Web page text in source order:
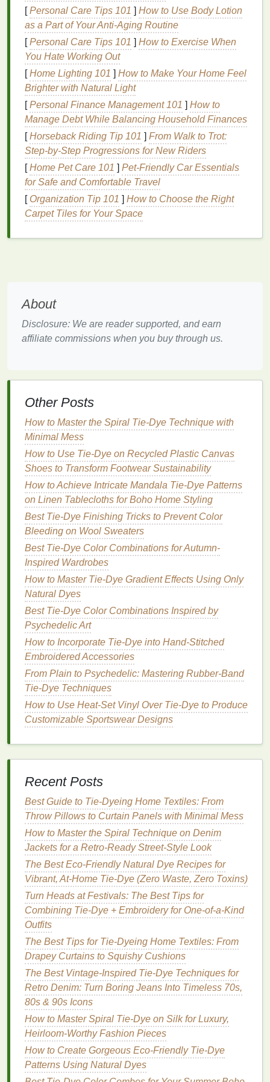
vortex‑like swirls.
Bleach‑resist tie‑dye :Selectivebleaching
afterdyeimmersion creates high‑contrast
highlights without additionalchemicals.
Upcycled MaterialsMeet
Tie‑Dye
Sustainabilityis now afabricchoice as much as a
dye.Collectionspaired tie‑dyewithupcycled
denim,recycled polyester, andtextilescraps
Denim Remix: Vintage denim jacketswere cut,
re‑stitched, then tie‑dyed in overlapping
patterns, turning eachpieceinto a one‑of‑a‑kind
artwork.
patchworktopsfromleftover fabric strips, each
Low‑Impact
Natural Plant Extracts
vibrantreds,oranges, andyellowscan be derived
without
synthetic
release color slowly, requiring fewer wash cycles to
set.
Water‑Saving Dye Baths
Manyhousesintroducedclosed‑loop dyeing
systemsthat recycle water and capturedyerunoff.
The result? Even the most saturated tie‑dyeswirls
are achieved with up to 70% less water than
traditionalprocesses.
StatementSilhouettesEnhanced
by Tie‑Dye
The trend isn't limited to t‑
integrated tie‑ dyeintomodern shapes:
Oversized Co‑ords:
andtrousersingradientfades create a
cohesive, head‑turning look.
Layered Kimonos:Long,sheer kimono‑style
overlays dyed with
depth and movement.
Sculptural Dresses:Structured gowns
EthicalStorytelling
Beyond aesthetics,designersused tie‑dyeas a
storytelling
device
DIY Tie-Dye Patterns: 5 Easy Techniques to
Transform Any T-Shirt
Styling Tie-Dye Shirts: Casual, Chic, and Office-
Ready Outfit Ideas
How to Execute a Controlled Drop-Dye Technique
on Tencel Fibers for Soft, Fluid Color Transitions
Ebbing & Flowing: A Guide to Ocean-Inspired
Natural Tie-Dye Gradients
Best Tie-Dye Techniques for Upcycling Old
Hawaiian Shirts into Modern Streetwear
How to Tie-Dye Silk Scarves Without Damaging the
Fabric's Sheen
From Blank Canvas to Bold Brand: How Tie-Dye
Can Transform Your Business Identity
Mastering Color Theory in Tie-Dye: Mixing Hues for
Stunning Fabric Effects
[Personal Care Tips 101 ] How to Use Body Lotion
as a Part of Your Anti-Aging Routine
[Personal Care Tips 101 ] How to Exercise When
You Hate Working Out
[Home Lighting 101 ] How to Make Your Home Feel
Brighter with Natural Light
[Personal Finance Management 101 ] How to
Manage Debt While Balancing Household Finances
[Horseback Riding Tip 101 ] From Walk to Trot:
Step-by-Step Progressions for New Riders
[Home Pet Care 101 ] Pet-Friendly Car Essentials
for Safe and Comfortable Travel
[ Organization Tip 101 ] How to Choose the Right
Carpet Tiles for Your Space
About
Disclosure: We are reader supported, and earn
affiliate commissions when you buy through us.
Other Posts
How to Master the Spiral Tie-Dye Technique with
Minimal Mess
How to Use Tie-Dye on Recycled Plastic Canvas
Shoes to Transform Footwear Sustainability
How to Achieve Intricate Mandala Tie-Dye Patterns
on Linen Tablecloths for Boho Home Styling
Best Tie-Dye Finishing Tricks to Prevent Color
Bleeding on Wool Sweaters
Best Tie-Dye Color Combinations for Autumn-
Inspired Wardrobes
How to Master Tie-Dye Gradient Effects Using Only
Natural Dyes
Best Tie-Dye Color Combinations Inspired by
Psychedelic Art
How to Incorporate Tie-Dye into Hand-Stitched
Embroidered Accessories
From Plain to Psychedelic: Mastering Rubber-Band
Tie-Dye Techniques
How to Use Heat-Set Vinyl Over Tie-Dye to Produce
Customizable Sportswear Designs
Recent Posts
Best Guide to Tie‑Dyeing Home Textiles: From
Throw Pillows to Curtain Panels with Minimal Mess
How to Master the Spiral Technique on Denim
Jackets for a Retro‑Ready Street‑Style Look
The Best Eco-Friendly Natural Dye Recipes for
Vibrant, At-Home Tie-Dye (Zero Waste, Zero Toxins)
Turn Heads at Festivals: The Best Tips for
Combining Tie-Dye + Embroidery for One-of-a-Kind
Outfits
The Best Tips for Tie-Dyeing Home Textiles: From
Drapey Curtains to Squishy Cushions
The Best Vintage-Inspired Tie-Dye Techniques for
Retro Denim: Turn Boring Jeans Into Timeless 70s,
80s & 90s Icons
How to Master Spiral Tie-Dye on Silk for Luxury,
Heirloom-Worthy Fashion Pieces
How to Create Gorgeous Eco-Friendly Tie-Dye
Patterns Using Natural Dyes